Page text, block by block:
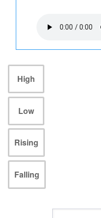
High
Low
Rising
Falling